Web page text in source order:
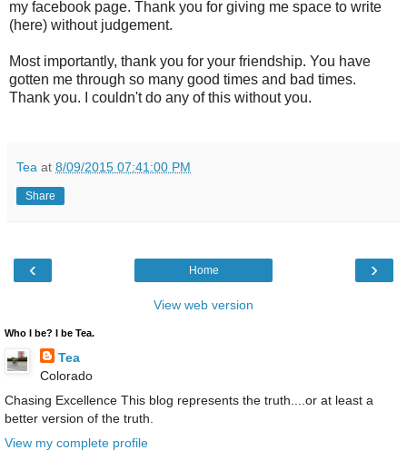
my facebook page. Thank you for giving me space to write
(here) without judgement.
Most importantly, thank you for your friendship. You have
gotten me through so many good times and bad times.
Thank you. I couldn't do any of this without you.
Tea at 8/09/2015 07:41:00 PM
Share
‹ ›
Home
View web version
Who I be? I be Tea.
Tea
Colorado
Chasing Excellence This blog represents the truth....or at least a
better version of the truth.
View my complete profile